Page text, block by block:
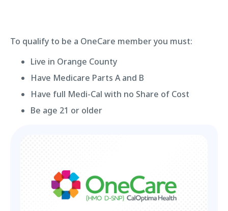
To qualify to be a OneCare member you must:
Live in Orange County
Have Medicare Parts A and B
Have full Medi-Cal with no Share of Cost
Be age 21 or older